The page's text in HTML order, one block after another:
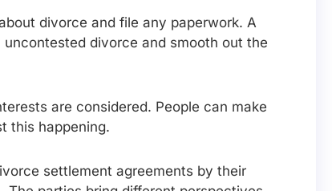
divorce and file any paperwork. A
divorce and smooth out the
are considered. People can make
this happening.
settlement agreements by their